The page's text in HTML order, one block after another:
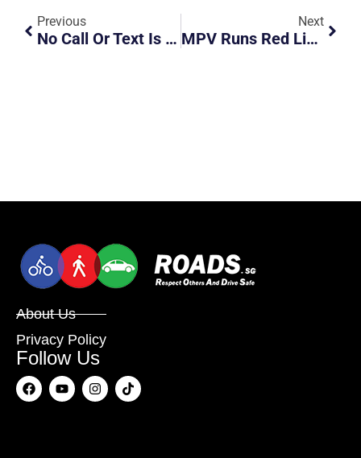
Previous
No Call Or Text Is Worth Your Life
Next
MPV Runs Red Light, Hits Taxi Then Flips Over
About Us
Privacy Policy
Follow Us